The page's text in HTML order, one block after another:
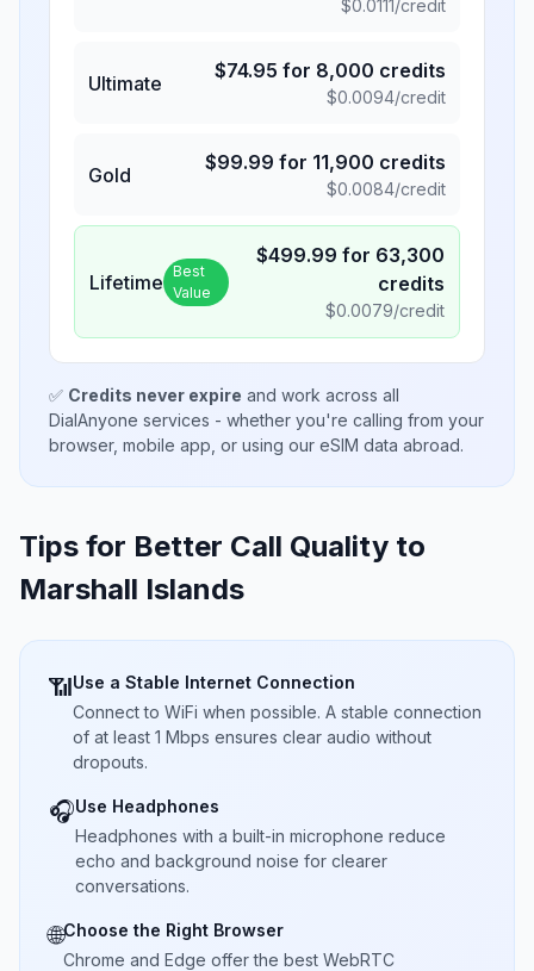
$0.0111/credit
Ultimate
$74.95 for 8,000 credits
$0.0094/credit
Gold
$99.99 for 11,900 credits
$0.0084/credit
Lifetime Best
Value
$499.99 for 63,300
credits
$0.0079/credit
✅ Credits never expire and work across all
DialAnyone services - whether you're calling from your
browser, mobile app, or using our eSIM data abroad.
Tips for Better Call Quality to
Marshall Islands
📶Use a Stable Internet Connection
Connect to WiFi when possible. A stable connection
of at least 1 Mbps ensures clear audio without
dropouts.
🎧Use Headphones
Headphones with a built-in microphone reduce
echo and background noise for clearer
conversations.
🌐Choose the Right Browser
Chrome and Edge offer the best WebRTC